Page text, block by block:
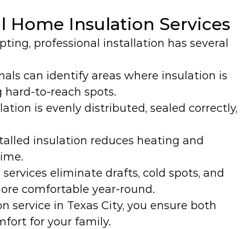
Home Insulation Services
professional installation has several
can identify areas where insulation is
to-reach spots.
is evenly distributed, sealed correctly,
insulation reduces heating and
services eliminate drafts, cold spots, and
comfortable year-round.
service in Texas City, you ensure both
for your family.